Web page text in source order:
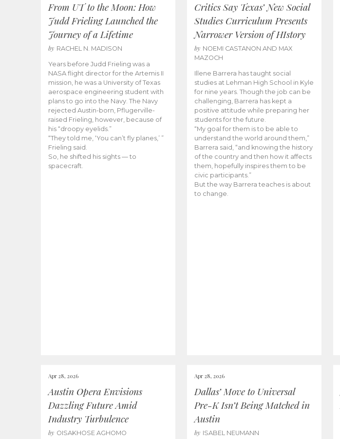
From UT to the Moon: How
Judd Frieling Launched the
Journey of a Lifetime
by RACHEL N. MADISON
Years before Judd Frieling was a
NASA flight director for the Artemis II
mission, he was a University of Texas
aerospace engineering student with
plans to go into the Navy. The Navy
rejected Austin-born, Pflugerville-
raised Frieling, however, because of
his “droopy eyelids.”
“They told me, ‘You can’t fly planes,’ ”
Frieling said.
So, he shifted his sights — to
spacecraft.
Critics Say Texas’ New Social
Studies Curriculum Presents
Narrower Version of HIstory
by NOEMI CASTANON AND MAX
MAZOCH
Illene Barrera has taught social
studies at Lehman High School in Kyle
for nine years. Though the job can be
challenging, Barrera has kept a
positive attitude while preparing her
students for the future.
“My goal for them is to be able to
understand the world around them,”
Barrera said, “and knowing the history
of the country and then how it affects
them, hopefully inspires them to be
civic participants.”
But the way Barrera teaches is about
to change.
Apr 28, 2026
Austin Opera Envisions
Dazzling Future Amid
Industry Turbulence
by OISAKHOSE AGHOMO
Apr 28, 2026
Dallas’ Move to Universal
Pre-K Isn’t Being Matched in
Austin
by ISABEL NEUMANN